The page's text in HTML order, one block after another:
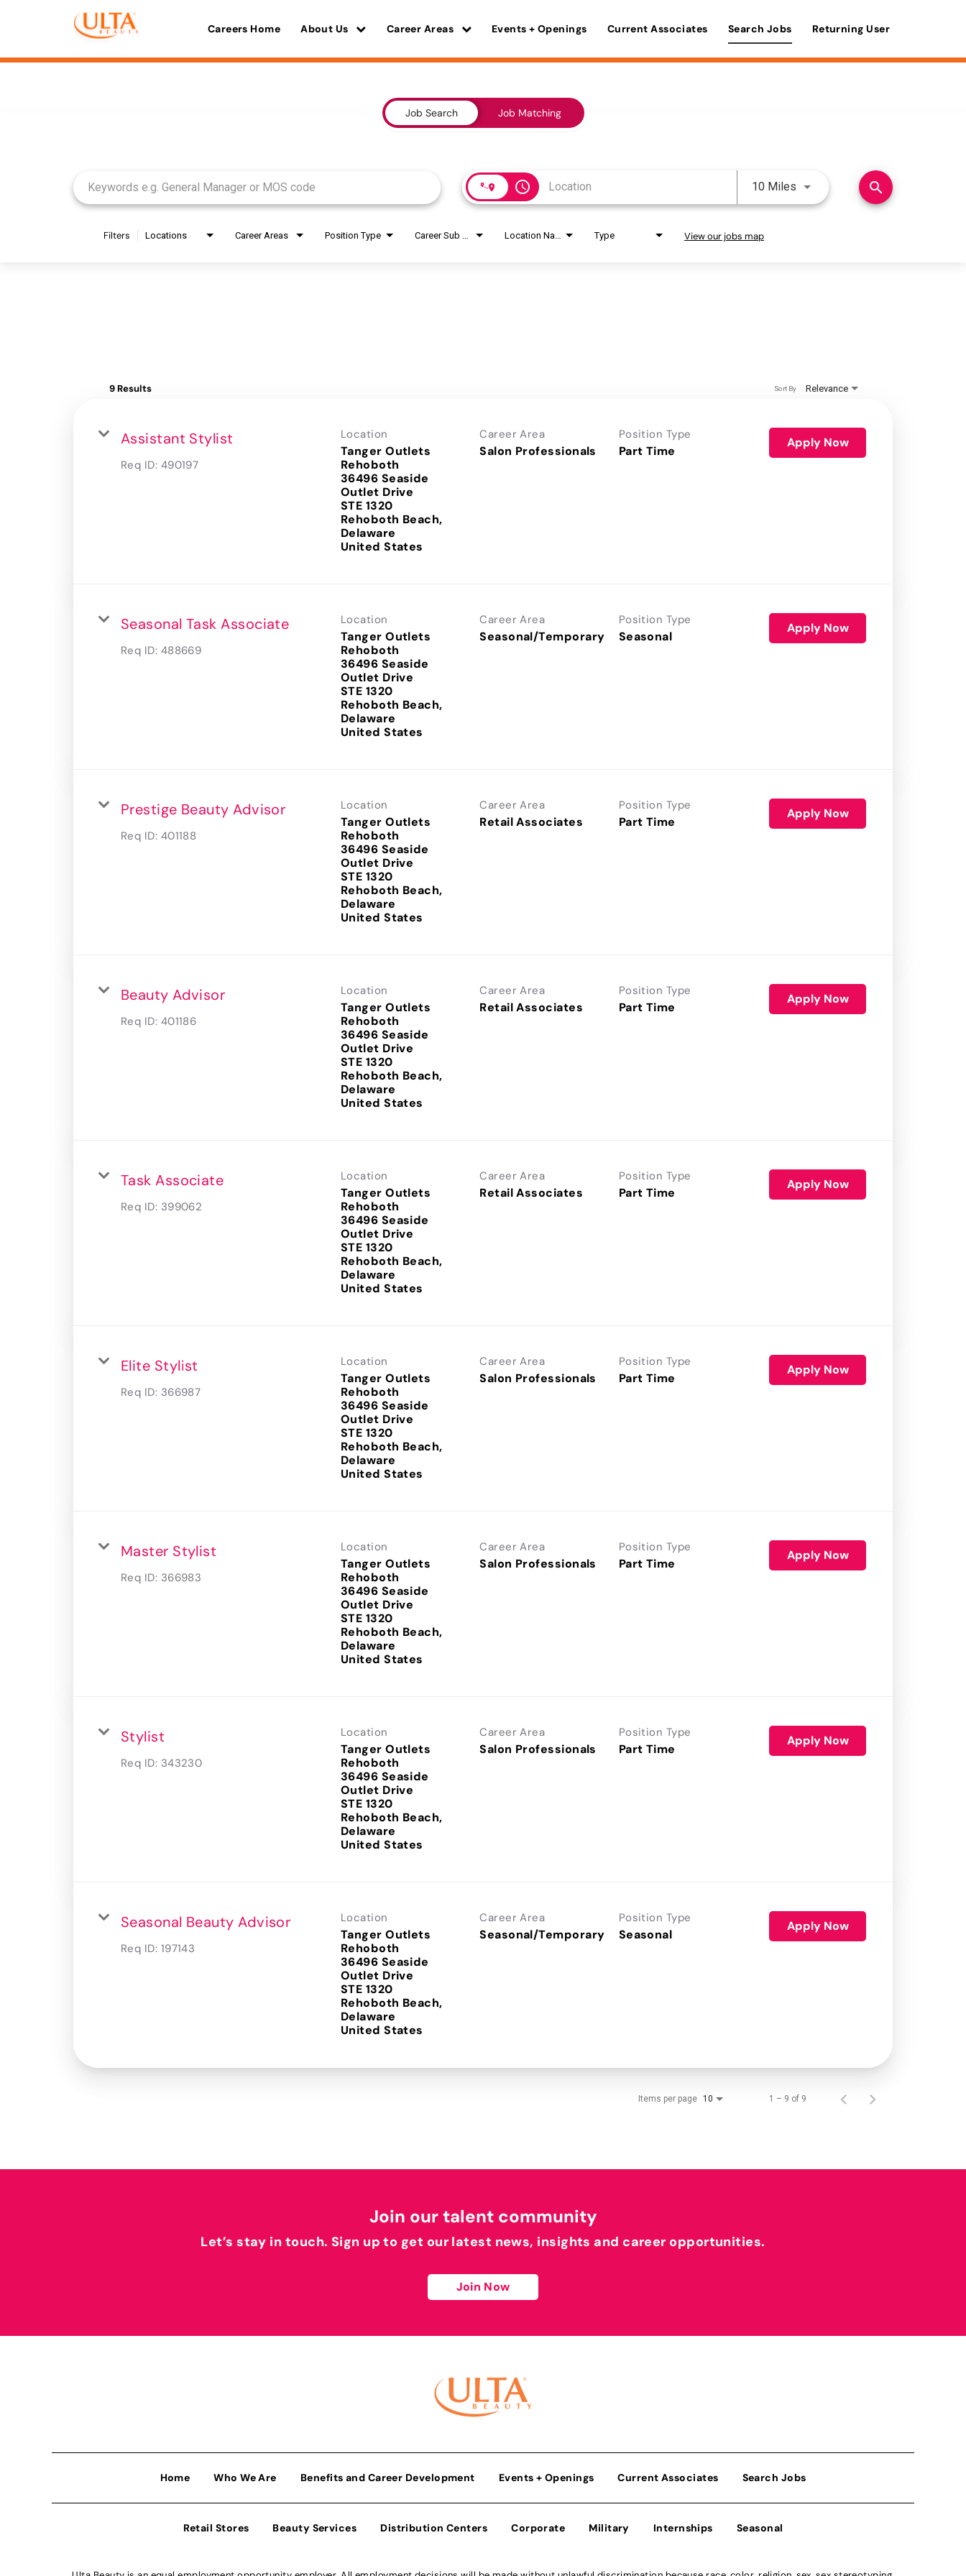
Careers Home About Us Career Areas Events + Openings Current Associates Search Jobs Returning User
Job Search Job Matching
access_time 10 Miles Use LEFT and RIGHT arrow
search
Filters Locations Career Areas Position Type Type View our jobs map
9 Results Relevance
Sort By
Assistant Stylist
Req ID: 490197
Location
Tanger Outlets
Rehoboth
36496 Seaside
Outlet Drive
STE 1320
Rehoboth Beach,
Delaware
Career Area
Salon Professionals
Position Type
Part Time
Apply Now
Seasonal Task Associate
Req ID: 488669
Location
Tanger Outlets
Rehoboth
36496 Seaside
Outlet Drive
STE 1320
Rehoboth Beach,
Delaware
Career Area
Seasonal/Temporary
Position Type
Seasonal
Apply Now
Prestige Beauty Advisor
Req ID: 401188
Location
Tanger Outlets
Rehoboth
36496 Seaside
Outlet Drive
STE 1320
Rehoboth Beach,
Delaware
Career Area
Retail Associates
Position Type
Part Time
Apply Now
Beauty Advisor
Req ID: 401186
Location
Tanger Outlets
Rehoboth
36496 Seaside
Outlet Drive
STE 1320
Rehoboth Beach,
Delaware
Career Area
Retail Associates
Position Type
Part Time
Apply Now
Task Associate
Req ID: 399062
Location
Tanger Outlets
Rehoboth
36496 Seaside
Outlet Drive
STE 1320
Rehoboth Beach,
Delaware
Career Area
Retail Associates
Position Type
Part Time
Apply Now
Elite Stylist
Req ID: 366987
Location
Tanger Outlets
Rehoboth
36496 Seaside
Outlet Drive
STE 1320
Rehoboth Beach,
Delaware
Career Area
Salon Professionals
Position Type
Part Time
Apply Now
Master Stylist
Req ID: 366983
Location
Tanger Outlets
Rehoboth
36496 Seaside
Outlet Drive
STE 1320
Rehoboth Beach,
Delaware
Career Area
Salon Professionals
Position Type
Part Time
Apply Now
Stylist
Req ID: 343230
Location
Tanger Outlets
Rehoboth
36496 Seaside
Outlet Drive
STE 1320
Rehoboth Beach,
Delaware
Career Area
Salon Professionals
Position Type
Part Time
Apply Now
Seasonal Beauty Advisor
Req ID: 197143
Location
Tanger Outlets
Rehoboth
36496 Seaside
Outlet Drive
STE 1320
Rehoboth Beach,
Delaware
Career Area
Seasonal/Temporary
Position Type
Seasonal
Apply Now
Items per page 10 1 – 9 of 9
Join our talent community
Let’s stay in touch. Sign up to get our latest news, insights and career opportunities.
Join Now
Home Who We Are Benefits and Career Development Events + Openings Current Associates Search Jobs
Retail Stores Beauty Services Distribution Centers Corporate Military Internships Seasonal